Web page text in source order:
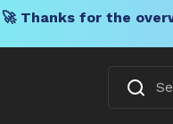
🚀 Thanks for the